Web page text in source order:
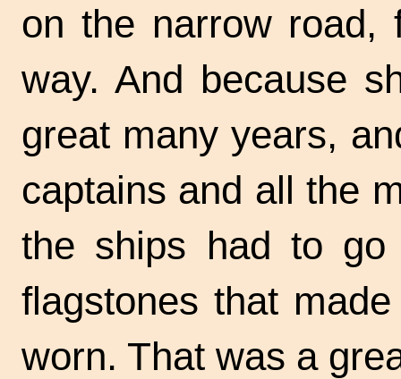
on the narrow road,
way. And because
great many years,
captains and all the
the ships had to
flagstones that
worn. That was a